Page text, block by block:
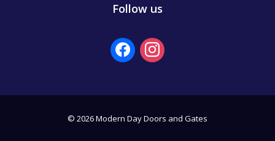
Follow us
facebookinstagram
© 2026 Modern Day Doors and Gates